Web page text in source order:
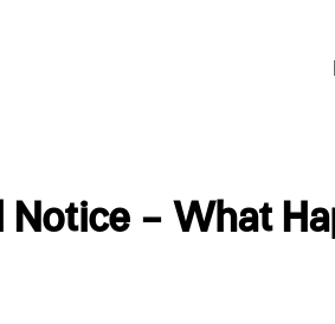
– What